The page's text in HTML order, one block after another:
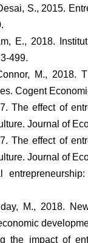
S., 2015.
E., 2018.
499.
M.,
Cogent
The effect of
Journal of
The effect of
Journal of
M., 2018.
the impact of